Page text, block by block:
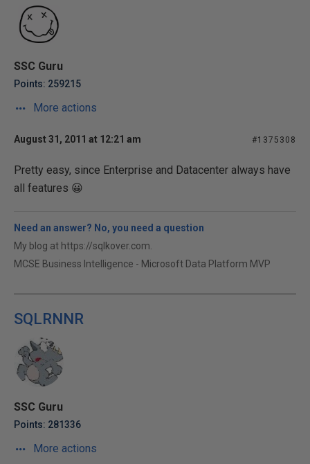
SSC Guru
Points: 259215
More actions
August 31, 2011 at 12:21 am #1375308
Pretty easy, since Enterprise and Datacenter always have
all features 😀
Need an answer? No, you need a question
My blog at https://sqlkover.com.
MCSE Business Intelligence - Microsoft Data Platform MVP
SQLRNNR
SSC Guru
Points: 281336
More actions